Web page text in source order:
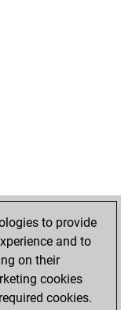
to provide
and to
on their
cookies
cookies.